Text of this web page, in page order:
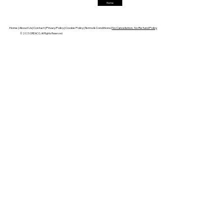
Friday, July 25, 2025
Home
Home |About Us |Contact |Privacy Policy |Cookie Policy |Terms & Conditions |No Cancellation, No Refund Policy
© 2025 OREACO, All Rights Reserved